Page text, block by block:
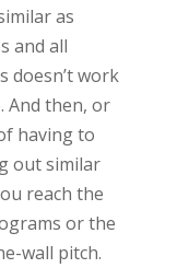
as
and all
doesn’t work
And then, or
having to
out similar
reach the
or the
wall pitch.